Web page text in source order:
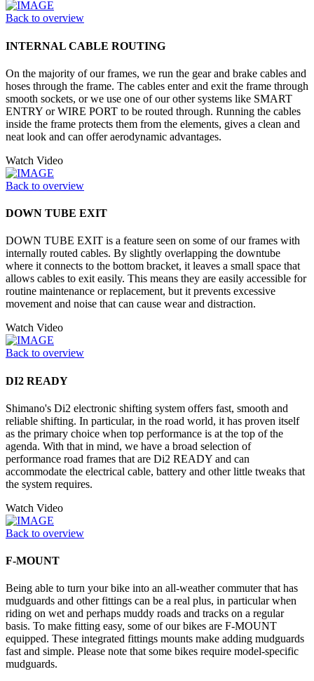
Back to overview
INTERNAL CABLE ROUTING
On the majority of our frames, we run the gear and brake cables and
hoses through the frame. The cables enter and exit the frame through
smooth sockets, or we use one of our other systems like SMART
ENTRY or WIRE PORT to be routed through. Running the cables
inside the frame protects them from the elements, gives a clean and
neat look and can offer aerodynamic advantages.
Watch Video
Back to overview
DOWN TUBE EXIT
DOWN TUBE EXIT is a feature seen on some of our frames with
internally routed cables. By slightly overlapping the downtube
where it connects to the bottom bracket, it leaves a small space that
allows cables to exit easily. This means they are easily accessible for
routine maintenance or replacement, but it prevents excessive
movement and noise that can cause wear and distraction.
Watch Video
Back to overview
DI2 READY
Shimano's Di2 electronic shifting system offers fast, smooth and
reliable shifting. In particular, in the road world, it has proven itself
as the primary choice when top performance is at the top of the
agenda. With that in mind, we have a broad selection of
performance road frames that are Di2 READY and can
accommodate the electrical cable, battery and other little tweaks that
the system requires.
Watch Video
Back to overview
F-MOUNT
Being able to turn your bike into an all-weather commuter that has
mudguards and other fittings can be a real plus, in particular when
riding on wet and perhaps muddy roads and tracks on a regular
basis. To make fitting easy, some of our bikes are F-MOUNT
equipped. These integrated fittings mounts make adding mudguards
fast and simple. Please note that some bikes require model-specific
mudguards.